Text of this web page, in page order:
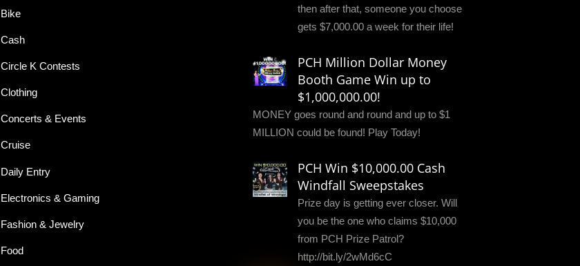
Bike
Cash
Circle K Contests
Clothing
Concerts & Events
Cruise
Daily Entry
Electronics & Gaming
Fashion & Jewelry
Food
then after that, someone you choose
gets $7,000.00 a week for their life!
PCH Million Dollar Money
Booth Game Win up to
$1,000,000.00!
MONEY goes round and round and up to $1
MILLION could be found! Play Today!
PCH Win $10,000.00 Cash
Windfall Sweepstakes
Prize day is getting ever closer. Will
you be the one who claims $10,000
from PCH Prize Patrol?
http://bit.ly/2wMd6cC